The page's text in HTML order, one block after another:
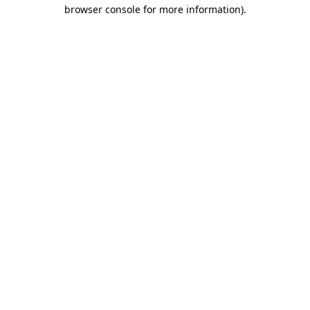
browser console for more information).